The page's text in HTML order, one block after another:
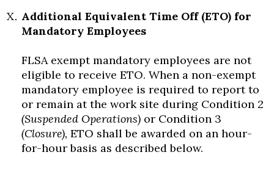
Additional Equivalent Time Off (ETO) for
Mandatory Employees
FLSA exempt mandatory employees are not
eligible to receive ETO. When a non-exempt
mandatory employee is required to report to
or remain at the work site during Condition 2
(Suspended Operations) or Condition 3
(Closure), ETO shall be awarded on an hour-
for-hour basis as described below.